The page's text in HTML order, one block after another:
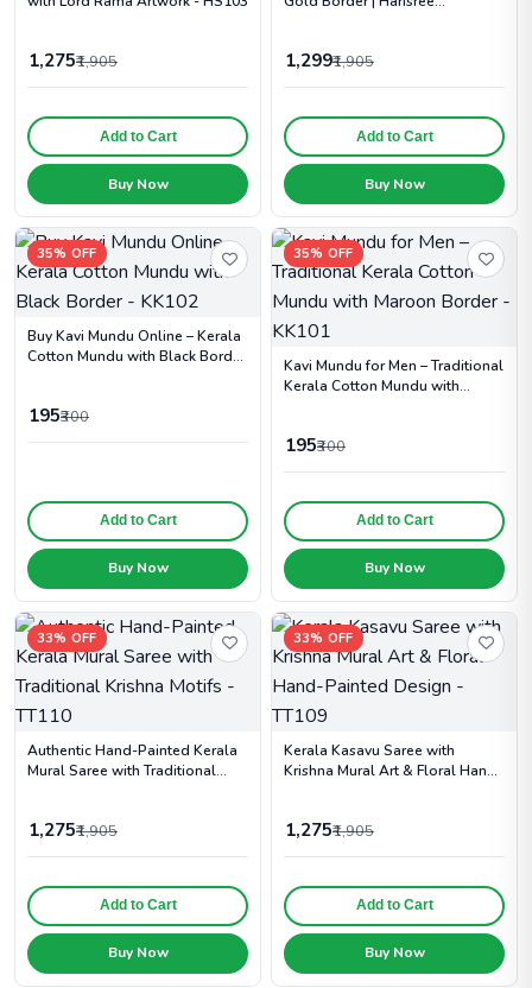
1,275₹1,905
Add to Cart
Buy Now
1,299₹1,905
Add to Cart
Buy Now
35% OFF
Buy Kavi Mundu Online – Kerala
Cotton Mundu with Black Border
195₹300
Add to Cart
Buy Now
35% OFF
Kavi Mundu for Men – Traditional
Kerala Cotton Mundu with
195₹300
Add to Cart
Buy Now
33% OFF
Authentic Hand-Painted Kerala
Mural Saree with Traditional
1,275₹1,905
Add to Cart
Buy Now
33% OFF
Kerala Kasavu Saree with
Krishna Mural Art & Floral Hand-
1,275₹1,905
Add to Cart
Buy Now